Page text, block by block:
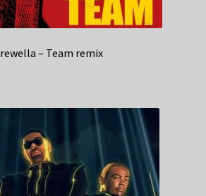
– Team remix